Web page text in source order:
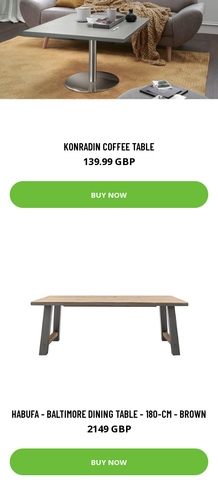
KONRADIN COFFEE TABLE
139.99 GBP
BUY NOW
HABUFA - BALTIMORE DINING TABLE - 180-CM - BROWN
2149 GBP
BUY NOW